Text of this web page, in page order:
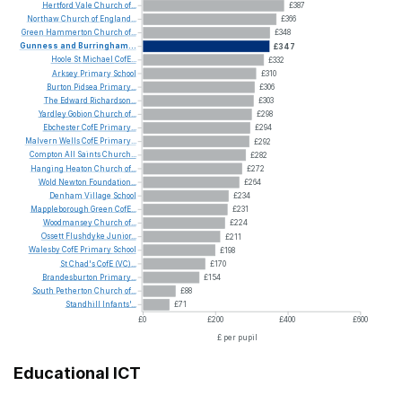
£387
£366
£348
£347
£332
£310
£306
£303
£298
£294
£292
£282
£272
£264
£234
£231
£224
£211
£198
£170
£154
£88
£71
£0
£200 £400
£600
£ per pupil
Hertford Vale Church of...
NorthawChurch of England...
Green Hammerton Church of...
Gunness and Burringham...
Hoole St Michael CofE...
Arksey Primary School
Burton Pidsea Primary...
The Edward Richardson...
YardleyGobion Church of...
EbchesterCofE Primary...
Malvern WellsCofE Primary...
Compton All SaintsChurch...
Hanging Heaton Church of...
Wold Newton Foundation...
Denham Village School
Mappleborough Green CofE...
WoodmanseyChurch of...
Ossett Flushdyke Junior...
WalesbyCofE Primary School
StChad'sCofE (VC)...
Brandesburton Primary...
South Petherton Church of...
Standhill
Infants'...
Educational ICT